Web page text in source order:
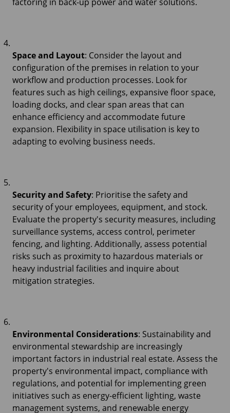
Space and Layout: Consider the layout and
configuration of the premises in relation to your
workflow and production processes. Look for
features such as high ceilings, expansive floor space,
loading docks, and clear span areas that can
enhance efficiency and accommodate future
expansion. Flexibility in space utilisation is key to
adapting to evolving business needs.
Security and Safety: Prioritise the safety and
security of your employees, equipment, and stock.
Evaluate the property's security measures, including
surveillance systems, access control, perimeter
fencing, and lighting. Additionally, assess potential
risks such as proximity to hazardous materials or
heavy industrial facilities and inquire about
mitigation strategies.
Environmental Considerations: Sustainability and
environmental stewardship are increasingly
important factors in industrial real estate. Assess the
property's environmental impact, compliance with
regulations, and potential for implementing green
initiatives such as energy-efficient lighting, waste
management systems, and renewable energy